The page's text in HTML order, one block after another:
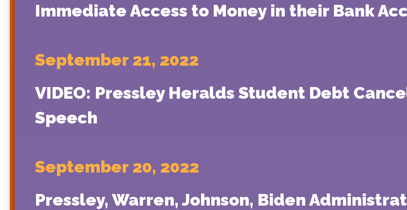
Immediate Access to Money in their Bank
September 21, 2022
VIDEO: Pressley Heralds Student Debt
Speech
September 20, 2022
Pressley, Warren, Johnson, Biden